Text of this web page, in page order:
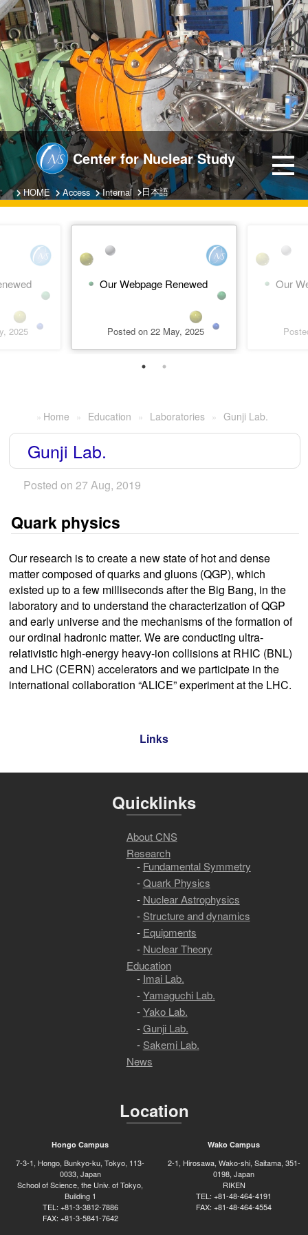
Center for Nuclear Study
HOME Access Internal 日本語
Home Education Laboratories Gunji Lab.
Gunji Lab.
Posted on 27 Aug, 2019
Quark physics
Our research is to create a new state of hot and dense
matter composed of quarks and gluons (QGP), which
existed up to a few milliseconds after the Big Bang, in the
laboratory and to understand the characterization of QGP
and early universe and the mechanisms of the formation of
our ordinal hadronic matter. We are conducting ultra-
relativistic high-energy heavy-ion collisions at RHIC (BNL)
and LHC (CERN) accelerators and we participate in the
international collaboration “ALICE” experiment at the LHC.
2025
Our Webpage Renewed
Posted on 22 May, 2025
Our
Links
Quicklinks
About CNS
Research
Fundamental Symmetry
Quark Physics
Nuclear Astrophysics
Structure and dynamics
Equipments
Nuclear Theory
Education
Imai Lab.
Yamaguchi Lab.
Yako Lab.
Gunji Lab.
Sakemi Lab.
News
Location
Hongo Campus
7-3-1, Hongo, Bunkyo-ku, Tokyo, 113-
0033, Japan
School of Science, the Univ. of Tokyo,
Building 1
TEL: +81-3-3812-7886
FAX: +81-3-5841-7642
Wako Campus
2-1, Hirosawa, Wako-shi, Saitama, 351-
0198, Japan
RIKEN
TEL: +81-48-464-4191
FAX: +81-48-464-4554